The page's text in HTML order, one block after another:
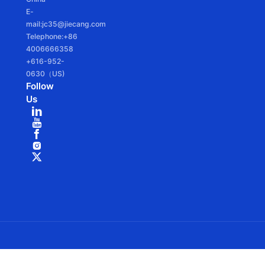
E-
mail:jc35@jiecang.com
Telephone:+86
4006666358
+616-952-
0630（US)
Follow
Us